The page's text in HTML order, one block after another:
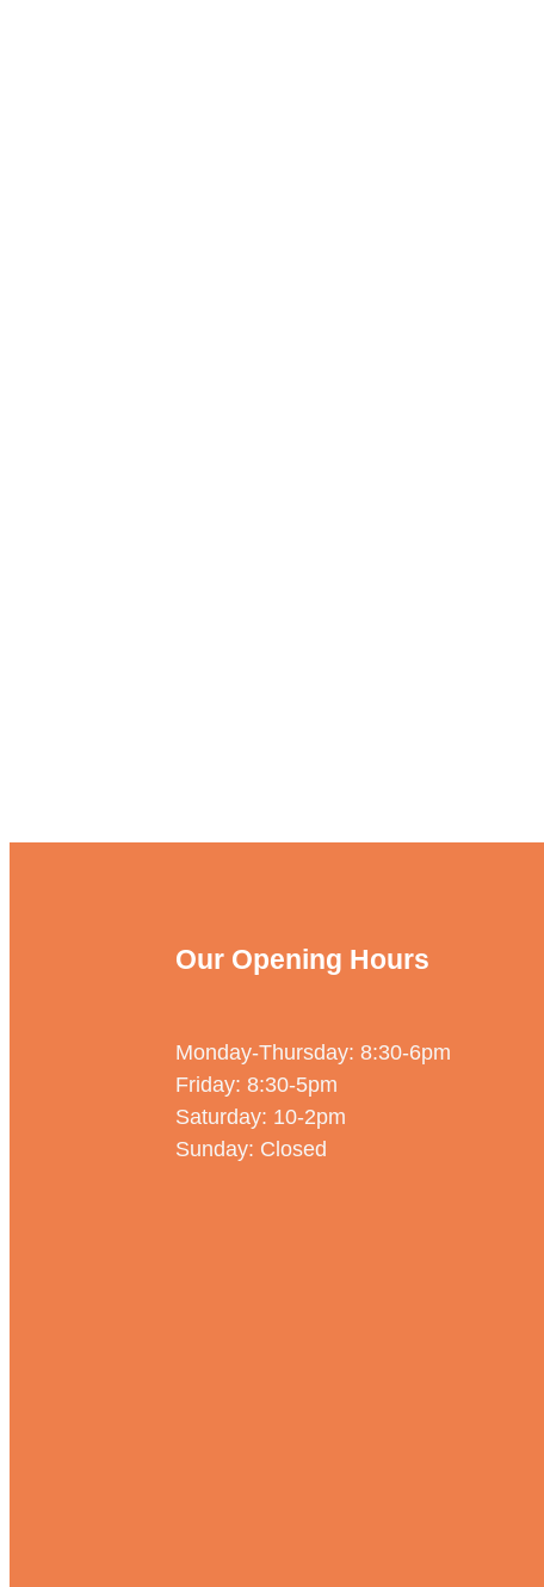
Our Opening Hours
Monday-Thursday: 8:30-6pm
Friday: 8:30-5pm
Saturday: 10-2pm
Sunday: Closed